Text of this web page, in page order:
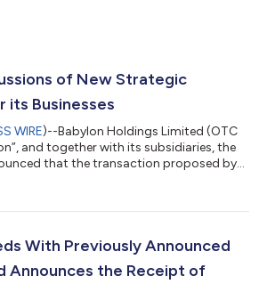
of New Strategic
Businesses
WIRE)--Babylon Holdings Limited (OTC
and together with its subsidiaries, the
that the transaction proposed by
with MindMaze, previously announced on
receipt of funding under its
f...
With Previously Announced
Announces the Receipt of